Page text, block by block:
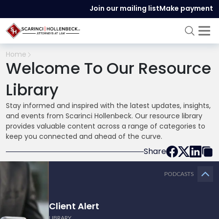
Join our mailing listMake payment
Home
Welcome To Our Resource
Library
Stay informed and inspired with the latest updates, insights,
and events from Scarinci Hollenbeck. Our resource library
provides valuable content across a range of categories to
keep you connected and ahead of the curve.
Share
PODCASTS
Client Alert